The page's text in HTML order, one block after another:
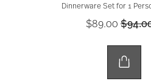
Dinnerware Set for 1
$89.00 Price